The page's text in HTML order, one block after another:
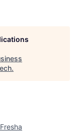
.
Fresha